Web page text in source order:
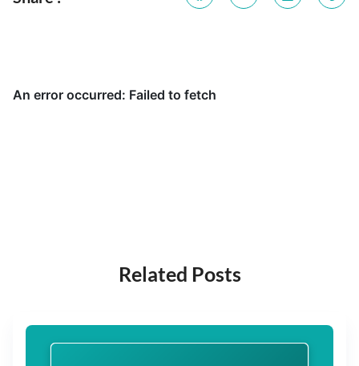
Related Posts